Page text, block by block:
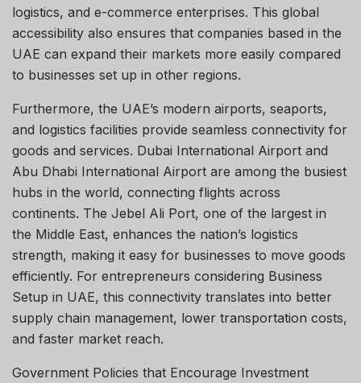
logistics, and e-commerce enterprises. This global
accessibility also ensures that companies based in the
UAE can expand their markets more easily compared
to businesses set up in other regions.
Furthermore, the UAE’s modern airports, seaports,
and logistics facilities provide seamless connectivity for
goods and services. Dubai International Airport and
Abu Dhabi International Airport are among the busiest
hubs in the world, connecting flights across
continents. The Jebel Ali Port, one of the largest in
the Middle East, enhances the nation’s logistics
strength, making it easy for businesses to move goods
efficiently. For entrepreneurs considering Business
Setup in UAE, this connectivity translates into better
supply chain management, lower transportation costs,
and faster market reach.
Government Policies that Encourage Investment